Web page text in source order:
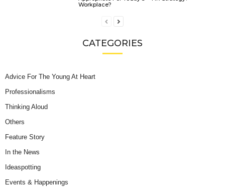
Workplace?
CATEGORIES
Advice For The Young At Heart
Professionalisms
Thinking Aloud
Others
Feature Story
In the News
Ideaspotting
Events & Happenings